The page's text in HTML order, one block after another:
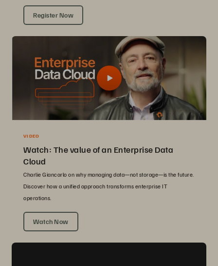
Register Now
VIDEO
Watch: The value of an Enterprise Data
Cloud
Charlie Giancarlo on why managing data—not storage—is the future.
Discover how a unified approach transforms enterprise IT
operations.
Watch Now